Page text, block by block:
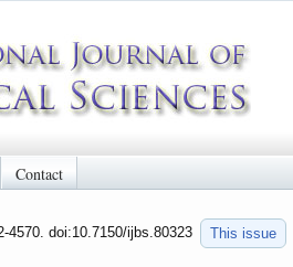
Contact
4570. doi:10.7150/ijbs.80323 This issue